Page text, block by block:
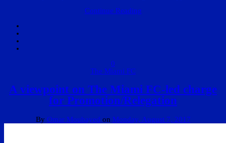
Continue Reading
0
The Miami FC
A viewpoint on The Miami FC-led charge
for Promotion/Relegation
By Omar Moubayed on Monday, August 7, 2017